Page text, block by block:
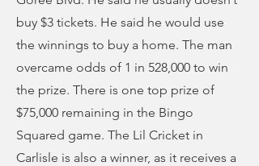
buy $3 tickets. He said he would use
the winnings to buy a home. The man
overcame odds of 1 in 528,000 to win
the prize. There is one top prize of
$75,000 remaining in the Bingo
Squared game. The Lil Cricket in
Carlisle is also a winner, as it receives a